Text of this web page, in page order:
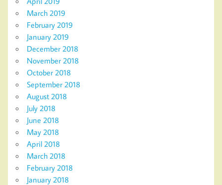
March 2019
February 2019
January 2019
December 2018
November 2018
October 2018
September 2018
August 2018
July 2018
June 2018
May 2018
April 2018
March 2018
February 2018
January 2018